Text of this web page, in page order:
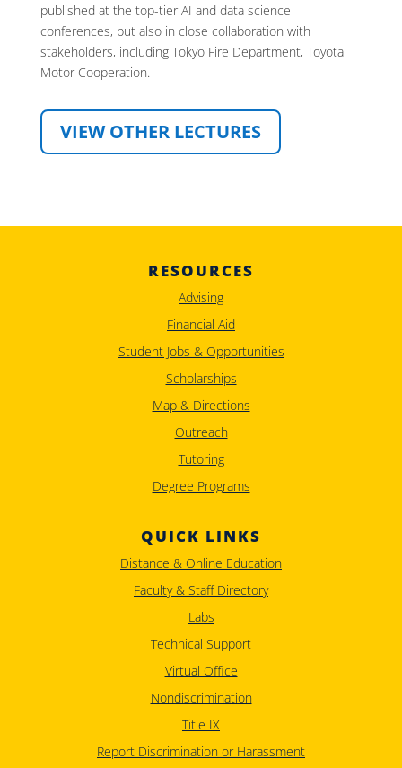
published at the top-tier AI and data science
conferences, but also in close collaboration with
stakeholders, including Tokyo Fire Department, Toyota
Motor Cooperation.
VIEW OTHER LECTURES
RESOURCES
Advising
Financial Aid
Student Jobs & Opportunities
Scholarships
Map & Directions
Outreach
Tutoring
Degree Programs
QUICK LINKS
Distance & Online Education
Faculty & Staff Directory
Labs
Technical Support
Virtual Office
Nondiscrimination
Title IX
Report Discrimination or Harassment